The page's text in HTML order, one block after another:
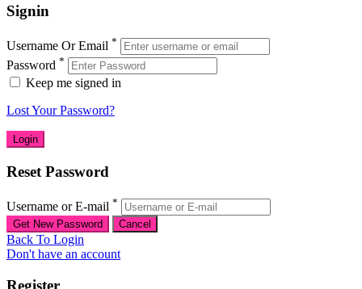
Signin
Username Or Email *
Password *
Keep me signed in
Lost Your Password?
Reset Password
Username or E-mail *
Back To Login
Don't have an account
Register